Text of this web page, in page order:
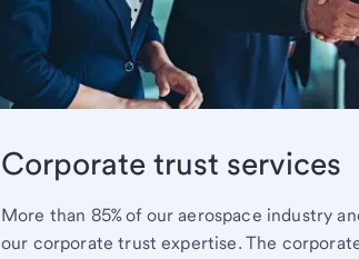
Corporate trust services
More than 85% of our aerospace industry
our corporate trust expertise. The